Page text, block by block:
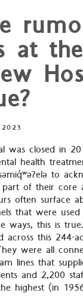
at
2023
was closed in
health
to
of their core
often surface
that were
ways, this is
across this 244-
were all
lines that
and 2,200
highest (in